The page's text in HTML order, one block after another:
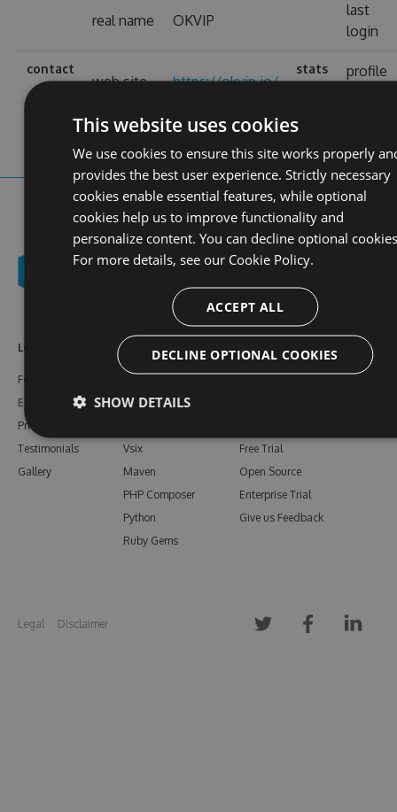
real name OKVIP
last
login
contact
web site https://okvip.io/
stats
profile
Learn More
Features
Enterprise
Pricing
Testimonials
Gallery
Feeds
npm
Vsix
Maven
PHP Composer
Python
Ruby Gems
Resources
Free Trial
Open Source
Enterprise Trial
Give us Feedback
Legal Disclaimer
This website uses cookies
We use cookies to ensure this site works properly
provides the best user experience. Strictly necessary
cookies enable essential features, while optional
cookies help us to improve functionality and
personalize content. You can decline optional
For more details, see our Cookie Policy.
ACCEPT ALL
DECLINE OPTIONAL COOKIES
SHOW DETAILS